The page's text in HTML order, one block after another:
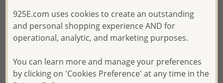
925E.com uses cookies to create an outstanding
and personal shopping experience AND for
operational, analytic, and marketing purposes.
You can learn more and manage your preferences
by clicking on 'Cookies Preference' at any time in the